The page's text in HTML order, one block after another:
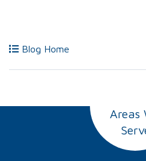
Blog Home
Areas